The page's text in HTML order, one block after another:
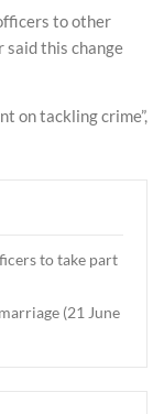
to other
this change
on tackling crime”,
to take part
(21 June